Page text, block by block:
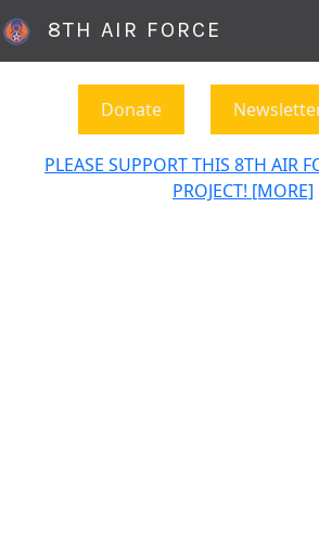
8TH AIR FORCE
Donate
PLEASE SUPPORT THIS 8TH AIR
PROJECT! [MORE]